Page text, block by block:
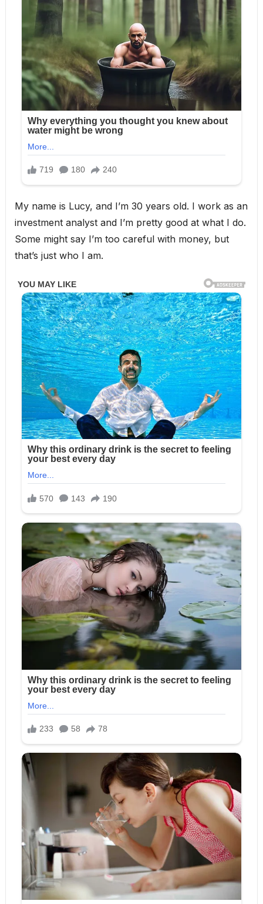
My name is Lucy, and I’m 30 years old. I work as an
investment analyst and I’m pretty good at what I do.
Some might say I’m too careful with money, but
that’s just who I am.